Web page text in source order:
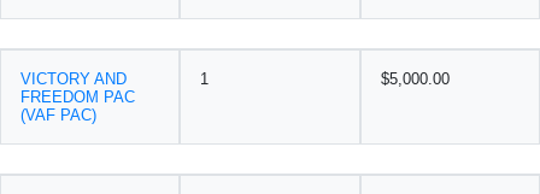
VICTORY AND
FREEDOM PAC
(VAF PAC)
1 $5,000.00